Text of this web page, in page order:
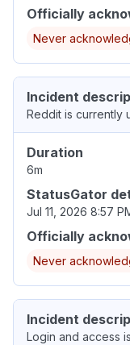
Officially
Never
Incident
Reddit is currently
Duration
6m
StatusGator
Jul 11, 2026 8:57
Officially
Never
Incident
Login and access